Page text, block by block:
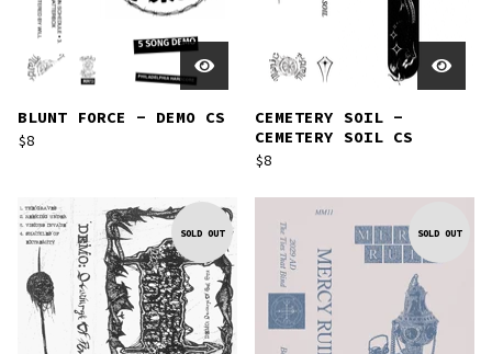
BLUNT FORCE - DEMO CS
$8
CEMETERY SOIL -
CEMETERY SOIL CS
$8
SOLD OUT SOLD OUT